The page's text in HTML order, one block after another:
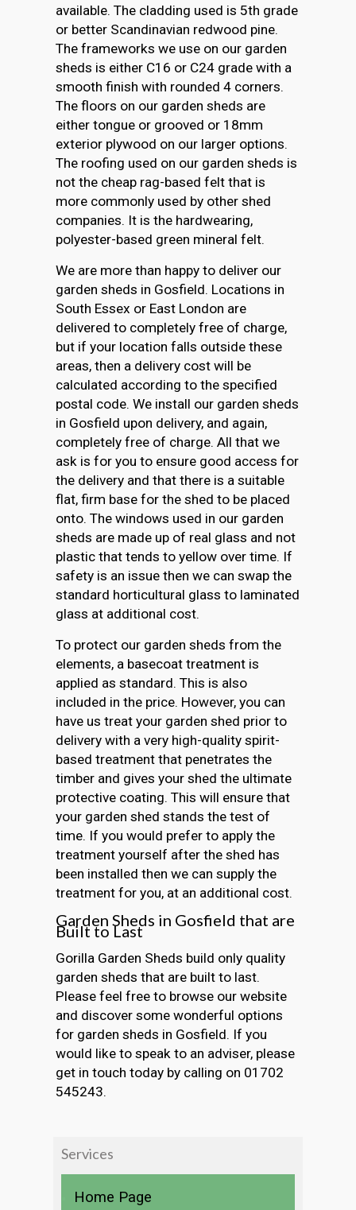
available. The cladding used is 5th grade
or better Scandinavian redwood pine.
The frameworks we use on our garden
sheds is either C16 or C24 grade with a
smooth finish with rounded 4 corners.
The floors on our garden sheds are
either tongue or grooved or 18mm
exterior plywood on our larger options.
The roofing used on our garden sheds is
not the cheap rag-based felt that is
more commonly used by other shed
companies. It is the hardwearing,
polyester-based green mineral felt.
We are more than happy to deliver our
garden sheds in Gosfield. Locations in
South Essex or East London are
delivered to completely free of charge,
but if your location falls outside these
areas, then a delivery cost will be
calculated according to the specified
postal code. We install our garden sheds
in Gosfield upon delivery, and again,
completely free of charge. All that we
ask is for you to ensure good access for
the delivery and that there is a suitable
flat, firm base for the shed to be placed
onto. The windows used in our garden
sheds are made up of real glass and not
plastic that tends to yellow over time. If
safety is an issue then we can swap the
standard horticultural glass to laminated
glass at additional cost.
To protect our garden sheds from the
elements, a basecoat treatment is
applied as standard. This is also
included in the price. However, you can
have us treat your garden shed prior to
delivery with a very high-quality spirit-
based treatment that penetrates the
timber and gives your shed the ultimate
protective coating. This will ensure that
your garden shed stands the test of
time. If you would prefer to apply the
treatment yourself after the shed has
been installed then we can supply the
treatment for you, at an additional cost.
Garden Sheds in Gosfield that are
Built to Last
Gorilla Garden Sheds build only quality
garden sheds that are built to last.
Please feel free to browse our website
and discover some wonderful options
for garden sheds in Gosfield. If you
would like to speak to an adviser, please
get in touch today by calling on 01702
545243.
Services
Home Page